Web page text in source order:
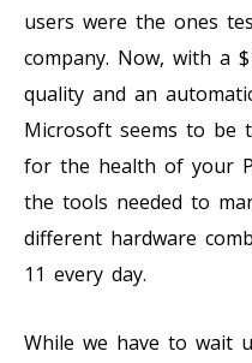
users were the ones
company. Now, with a
quality and an
Microsoft seems to be
for the health of your
the tools needed to
different hardware
11 every day.
While we have to wait